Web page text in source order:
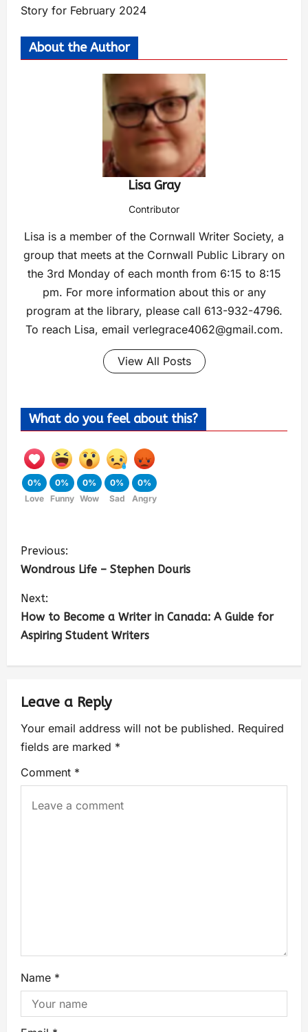
Story for February 2024
About the Author
Lisa Gray
Contributor
Lisa is a member of the Cornwall Writer Society, a
group that meets at the Cornwall Public Library on
the 3rd Monday of each month from 6:15 to 8:15
pm. For more information about this or any
program at the library, please call 613-932-4796.
To reach Lisa, email verlegrace4062@gmail.com.
View All Posts
What do you feel about this?
0%
Love
0%
Funny
0%
Wow
0%
Sad
0%
Angry
Previous:
Wondrous Life – Stephen Douris
Next:
How to Become a Writer in Canada: A Guide for
Aspiring Student Writers
Leave a Reply
Your email address will not be published. Required
fields are marked *
Comment *
Name *